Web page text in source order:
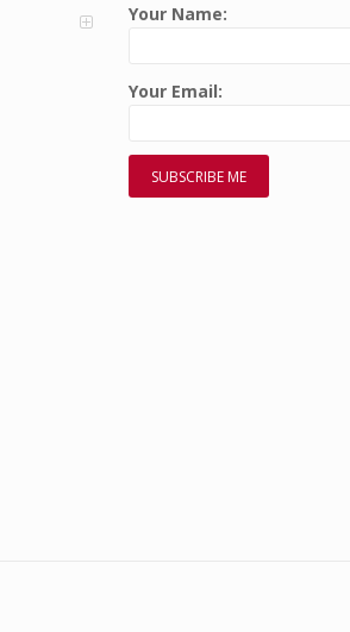
Your Name:
Your Email: